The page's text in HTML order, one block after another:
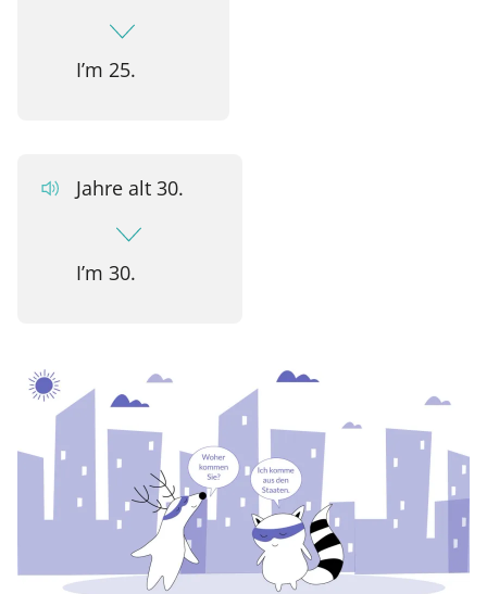
I’m 25.
Jahre alt 30.
I’m 30.